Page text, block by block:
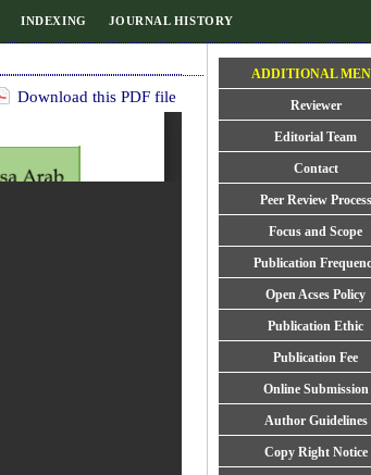
ADDITIONAL
Reviewer
Editorial Team
Contact
Peer Review Process
Focus and Scope
Publication
Open Acses Policy
Publication Ethic
Publication Fee
Online Submission
Author Guidelines
Copy Right Notice
INDEXING JOURNAL HISTORY
Download this PDF file